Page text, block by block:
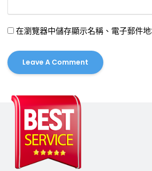
在瀏覽器中儲存顯示名稱、電子郵件